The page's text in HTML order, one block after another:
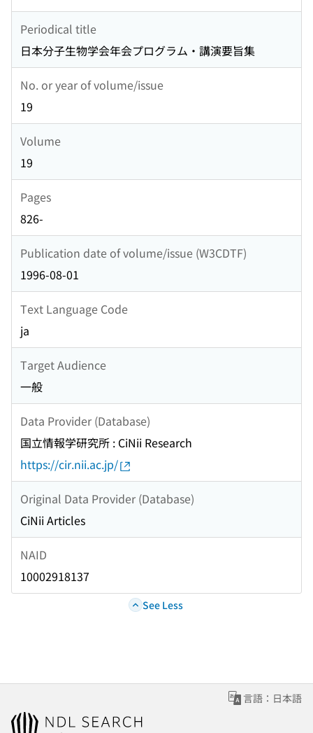
Periodical title
日本分子生物学会年会プログラム・講演要旨集
No. or year of volume/issue
19
Volume
19
Pages
826-
Publication date of volume/issue (W3CDTF)
1996-08-01
Text Language Code
ja
Target Audience
一般
Data Provider (Database)
国立情報学研究所 : CiNii Research
https://cir.nii.ac.jp/
Original Data Provider (Database)
CiNii Articles
NAID
10002918137
See Less
言語：日本語